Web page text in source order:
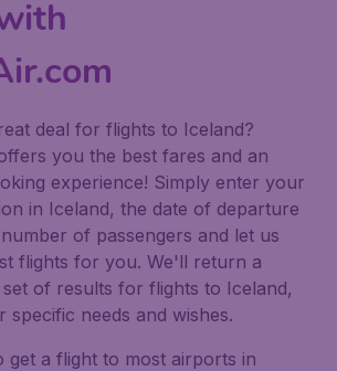
deal for flights to Iceland?
you the best fares and an
experience! Simply enter your
in Iceland, the date of departure
of passengers and let us
flights for you. We'll return a
of results for flights to Iceland,
needs and wishes.
get a flight to most airports in